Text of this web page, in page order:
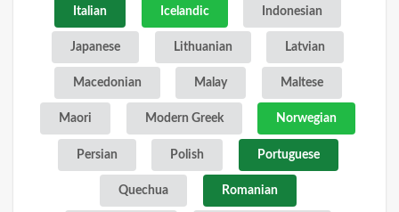
Italian Icelandic Indonesian
Japanese Lithuanian Latvian
Macedonian Malay Maltese
Maori Modern Greek Norwegian
Persian Polish Portuguese
Quechua Romanian